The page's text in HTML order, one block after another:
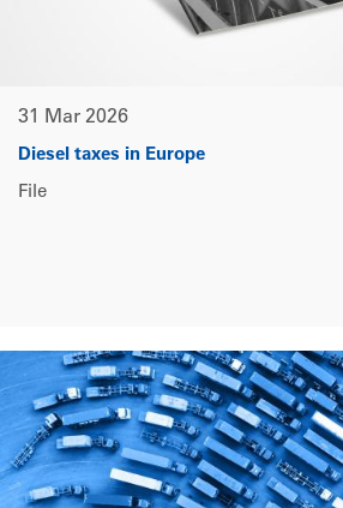
31 Mar 2026
Diesel taxes in Europe
File